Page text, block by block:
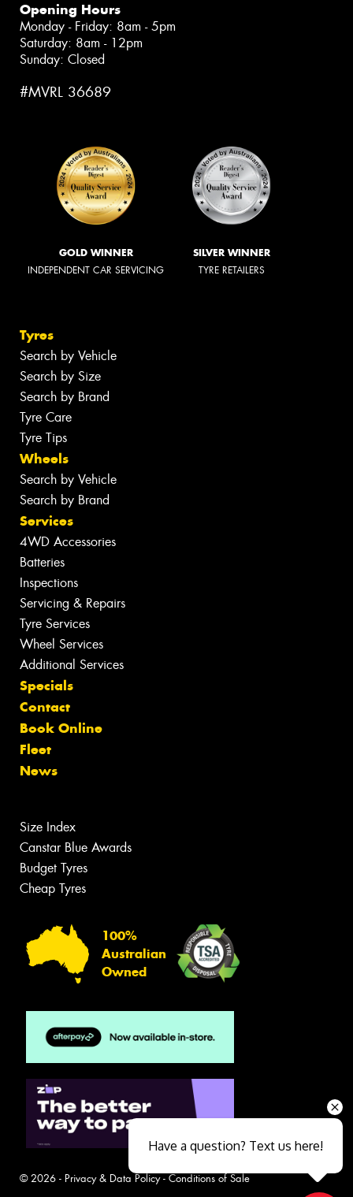
Opening Hours
Monday - Friday: 8am - 5pm
Saturday: 8am - 12pm
Sunday: Closed
#MVRL 36689
GOLD WINNER
INDEPENDENT CAR SERVICING
SILVER WINNER
TYRE RETAILERS
Tyres
Search by Vehicle
Search by Size
Search by Brand
Tyre Care
Tyre Tips
Wheels
Search by Vehicle
Search by Brand
Services
4WD Accessories
Batteries
Inspections
Servicing & Repairs
Tyre Services
Wheel Services
Additional Services
Specials
Contact
Book Online
Fleet
News
Size Index
Canstar Blue Awards
Budget Tyres
Cheap Tyres
100%
Australian
Owned
© 2026 - Privacy & Data Policy- Conditions of Sale
Have a question? Text us here!